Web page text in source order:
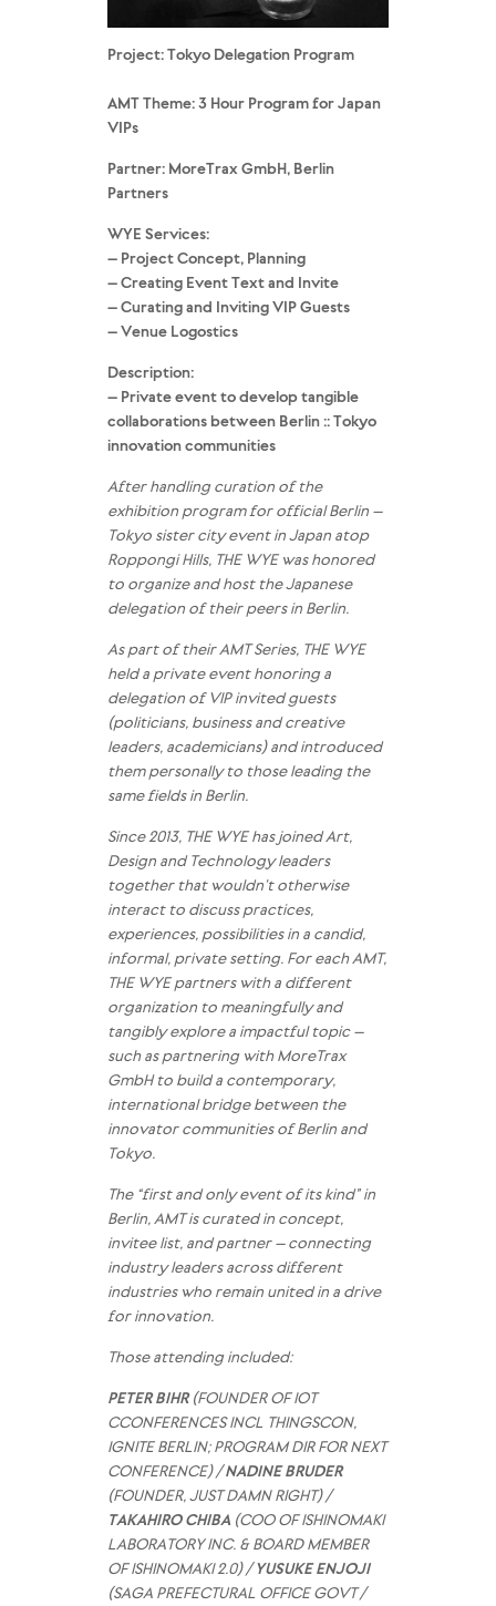
Project: Tokyo DelegationProgram
AMT Theme: 3 Hour Program for Japan
VIPs
Partner: MoreTrax GmbH, Berlin
Partners
WYE Services:
– Project Concept, Planning
– Creating Event Text and Invite
– Curating and Inviting VIP Guests
– Venue Logostics
Description:
– Private event to develop tangible
collaborations between Berlin :: Tokyo
innovation communities
After handling curation of the
exhibition program for official Berlin –
Tokyo sister city event in Japan atop
Roppongi Hills, THE WYE was honored
to organize and host the Japanese
delegation of their peers in Berlin.
As part of their AMT Series, THE WYE
held a private event honoring a
delegation of VIP invited guests
(politicians, business and creative
leaders, academicians) and introduced
them personally to those leading the
same fields in Berlin.
Since 2013, THE WYE has joined Art,
Design and Technology leaders
together that wouldn’t otherwise
interact to discuss practices,
experiences, possibilities in a candid,
informal, private setting. For each AMT,
THE WYE partners with a different
organization to meaningfully and
tangibly explore a impactful topic –
such as partnering with MoreTrax
GmbH to build a contemporary,
international bridge between the
innovator communities of Berlin and
Tokyo.
The “first and only event of its kind” in
Berlin, AMT is curated in concept,
invitee list, and partner – connecting
industry leaders across different
industries who remain united in a drive
for innovation.
Those attending included:
PETER BIHR (FOUNDER OF IOT
CCONFERENCES INCL THINGSCON,
IGNITE BERLIN; PROGRAM DIR FOR NEXT
CONFERENCE) /NADINE BRUDER
(FOUNDER, JUST DAMN RIGHT) /
TAKAHIRO CHIBA (COO OF ISHINOMAKI
LABORATORY INC. & BOARD MEMBER
OF ISHINOMAKI 2.0) / YUSUKE ENJOJI
(SAGA PREFECTURAL OFFICE GOVT /